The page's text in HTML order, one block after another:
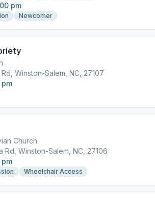
pm
Newcomer
Winston-Salem, NC, 27107
Church
Rd, Winston-Salem, NC, 27106
Wheelchair Access